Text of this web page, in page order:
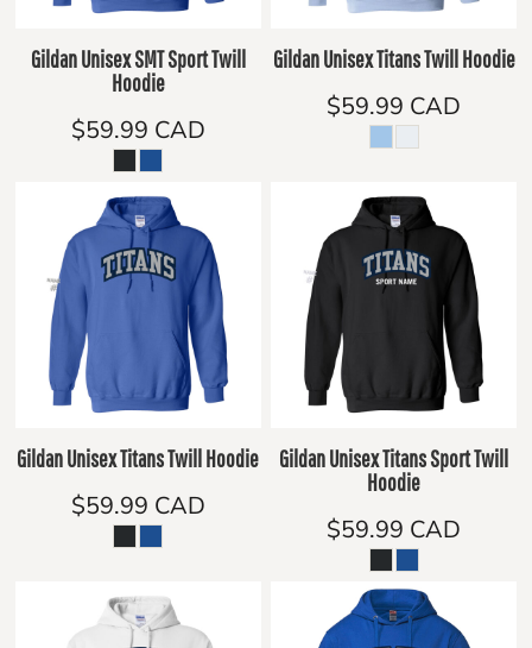
Gildan Unisex SMT Sport Twill
Hoodie
$59.99 CAD
Gildan Unisex Titans Twill Hoodie
$59.99 CAD
Gildan Unisex Titans Twill Hoodie
$59.99 CAD
Gildan Unisex Titans Sport Twill
Hoodie
$59.99 CAD